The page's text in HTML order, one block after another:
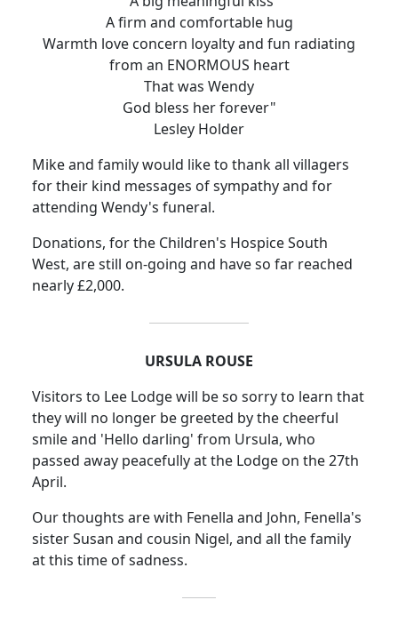
A firm and comfortable hug
Warmth love concern loyalty and fun radiating
from an ENORMOUS heart
That was Wendy
God bless her forever"
Lesley Holder
Mike and family would like to thank all villagers
for their kind messages of sympathy and for
attending Wendy's funeral.
Donations, for the Children's Hospice South
West, are still on-going and have so far reached
nearly £2,000.
URSULA ROUSE
Visitors to Lee Lodge will be so sorry to learn that
they will no longer be greeted by the cheerful
smile and 'Hello darling' from Ursula, who
passed away peacefully at the Lodge on the 27th
April.
Our thoughts are with Fenella and John, Fenella's
sister Susan and cousin Nigel, and all the family
at this time of sadness.